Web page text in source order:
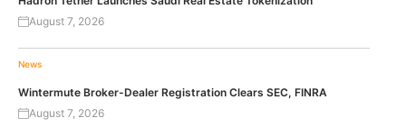
August 7, 2026
News
Wintermute Broker-Dealer Registration Clears SEC, FINRA
August 7, 2026